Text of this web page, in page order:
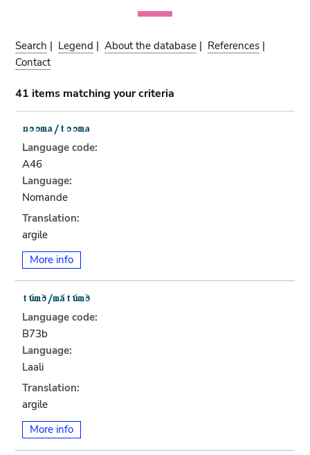
Search | Legend |About the database | References |
Contact
41 items matching your criteria
Language code:
A46
Language:
Nomande
Translation:
argile
More info
Language code:
B73b
Language:
Laali
Translation:
argile
More info